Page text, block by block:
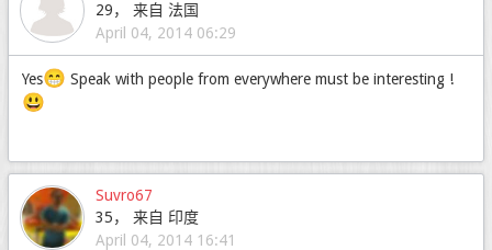
29， 来自 法国
April 04, 2014 06:29
Yes😁 Speak with people from everywhere must be interesting !
😃
Suvro67
35， 来自 印度
April 04, 2014 16:41